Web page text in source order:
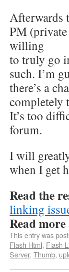
Afterwards
PM (private
willing
to truly go
such. I’m
there’s a
completely
It’s too
forum.
I will
when I get
Read the
linking
Read
This entry was
Flash Html, Flash
Server, Thumb,